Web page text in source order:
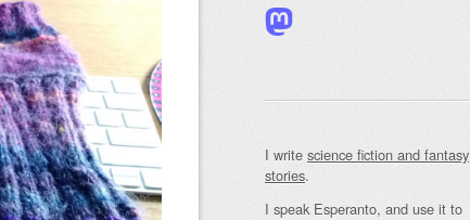
I write science fiction and fantasy
stories.
I speak Esperanto, and use it to